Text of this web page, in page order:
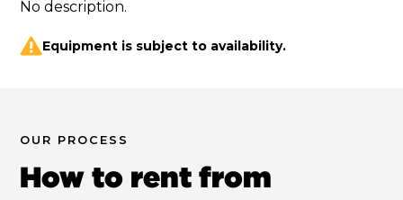
No description.
Equipment is subject to availability.
OUR PROCESS
How to rent from